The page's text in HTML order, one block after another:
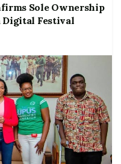
Sole Ownership
Digital Festival